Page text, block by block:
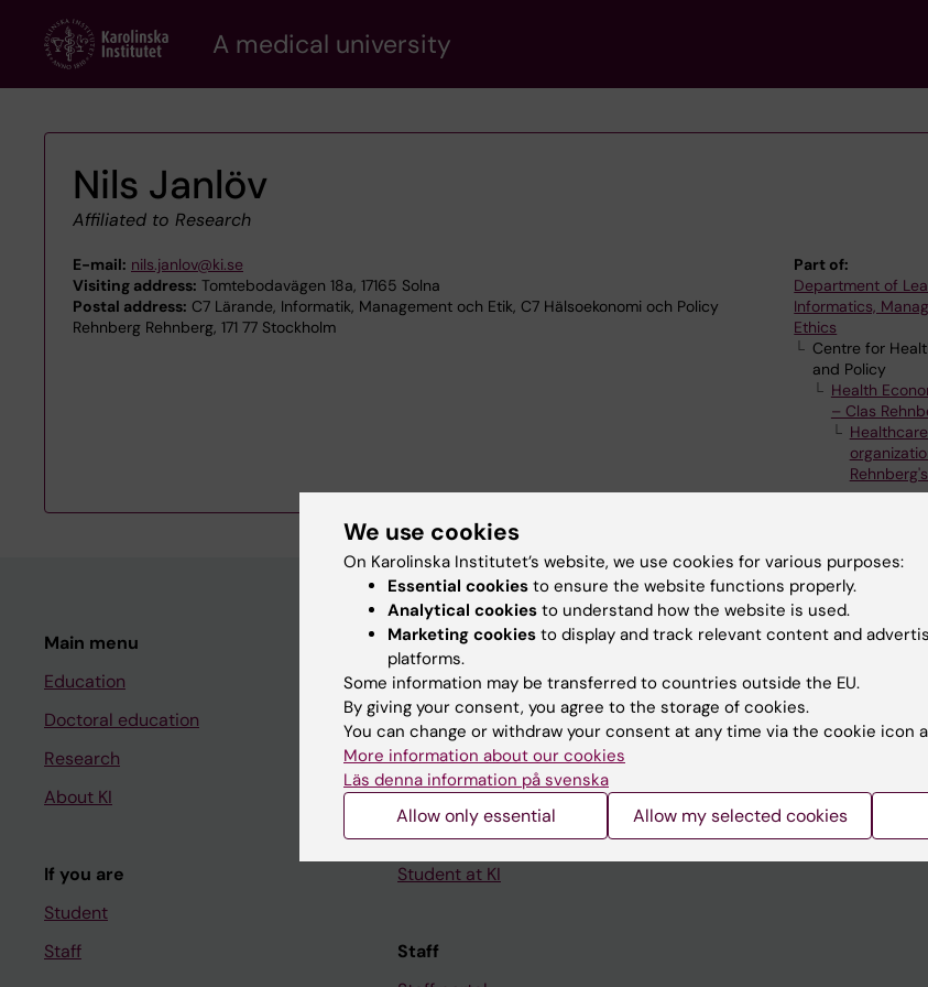
content
A medical university
Nils Janlöv
Affiliated to Research
E-mail: nils.janlov@ki.se
Visiting address: Tomtebodavägen 18a, 17165 Solna
Postal address: C7 Lärande, Informatik, Management och Etik, C7 Hälsoekonomi och Policy
Rehnberg Rehnberg, 171 77 Stockholm
Part of:
Department of
Informatics,
Ethics
Centre for
and Policy
Health
– Clas
Main menu
Education
Doctoral education
Research
About KI
If you are
Student
Staff
Student
Ladok
Canvas
Schedule
Student e-mail
Course and programme websites
Student at KI
Staff
Contact and visit
University Library
Support research and
Karolinska Institutet
Contact the press
We use cookies
On Karolinska Institutet’s website, we use cookies for various purposes:
Essential cookies to ensure the website functions properly.
Analytical cookies to understand how the website is used.
Marketing cookies to display and track relevant content and
platforms.
Some information may be transferred to countries outside the EU.
By giving your consent, you agree to the storage of cookies.
You can change or withdraw your consent at any time via the cookie icon
More information about our cookies
Läs denna information på svenska
Allow only essential Allow my selected cookies